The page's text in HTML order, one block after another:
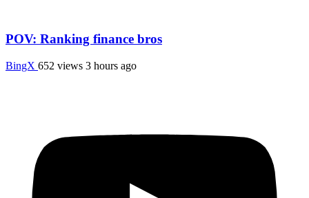
POV: Ranking finance bros
BingX 652 views 3 hours ago